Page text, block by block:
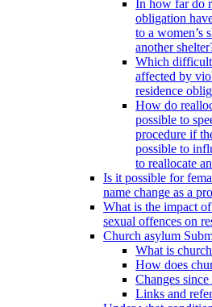
In how far do
obligation
to a women’s
another
Which
affected by
residence
How do
possible to
procedure if
possible to
to reallocate
Is it possible for
name change as a
What is the impact
sexual offences on
Church asylum
What is
How does
Changes
Links and